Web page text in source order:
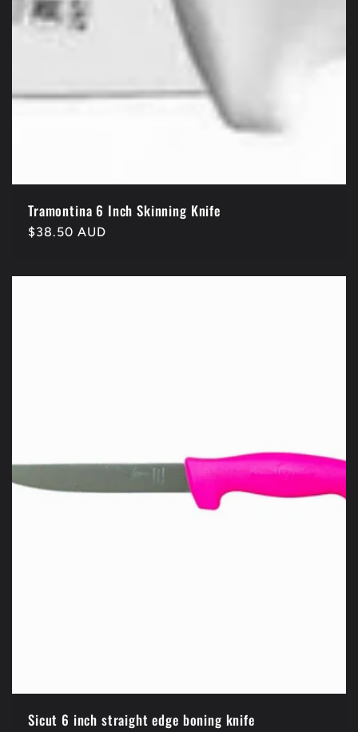
Tramontina 6 Inch Skinning Knife
Regular
$38.50 AUD
Sicut 6 inch straight edge boning knife